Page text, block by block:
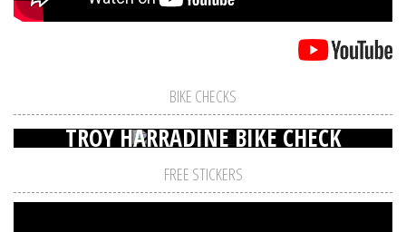
BIKE CHECKS
TROY HARRADINE BIKE CHECK
FREE STICKERS